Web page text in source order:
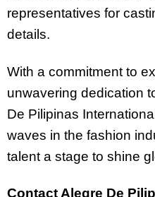
representatives for
details.
With a commitment to
unwavering dedication
De Pilipinas
waves in the fashion
talent a stage to shine
Contact Alegre De